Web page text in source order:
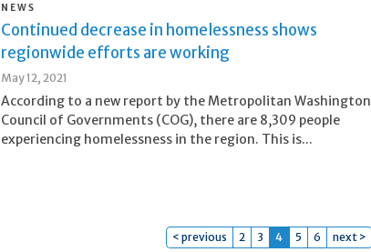
NEWS
Continued decrease in homelessness shows
regionwide efforts are working
May 12, 2021
According to a new report by the Metropolitan Washington
Council of Governments (COG), there are 8,309 people
experiencing homelessness in the region. This is...
< previous 2 3 4 5 6 next >